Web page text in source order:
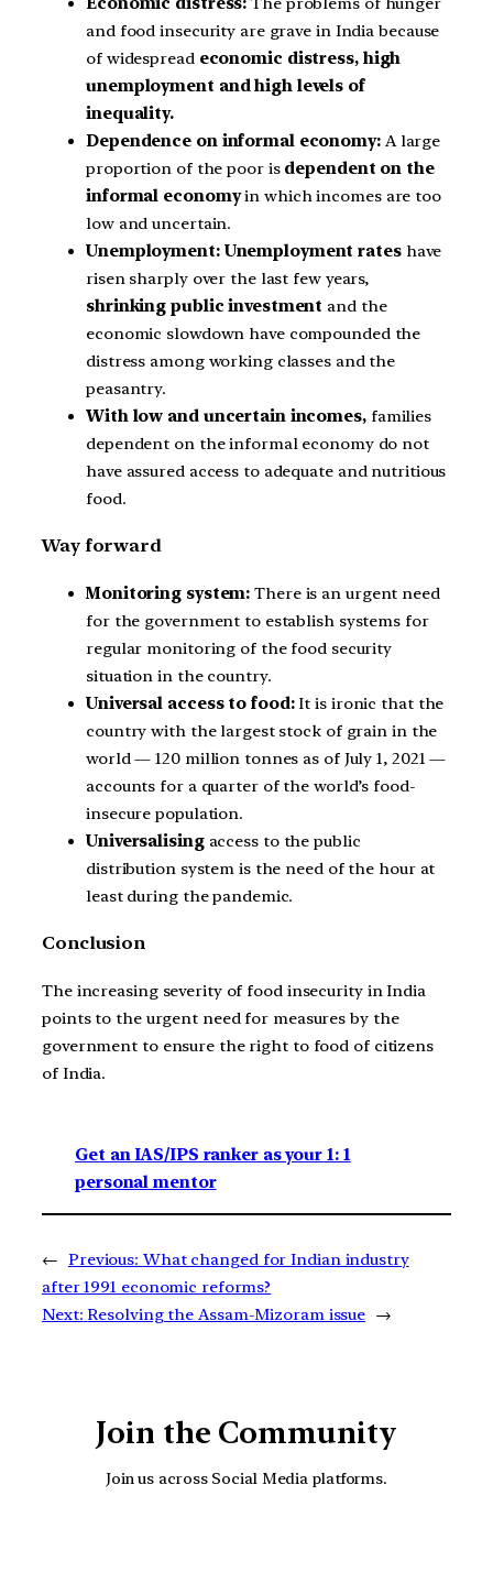
and food insecurity are grave in India because
of widespread economic distress, high
unemployment and high levels of
inequality.
Dependence on informal economy:A large
proportion of the poor isdependent on the
informal economyin which incomes are too
low and uncertain.
Unemployment: Unemployment rateshave
risen sharply over the last few years,
shrinking public investment and the
economic slowdown have compounded the
distress among working classes and the
peasantry.
With low and uncertain incomes,families
dependent on the informal economy do not
have assured access to adequate and nutritious
food.
Way forward
Monitoring system: There is an urgent need
for the government to establish systems for
regular monitoring of the food security
situation in the country.
Universal access to food:It is ironic that the
country with the largest stock of grain in the
world — 120 million tonnes as of July 1, 2021 —
accounts for a quarter of the world’s food-
insecure population.
Universalisingaccess to the public
distribution system is the need of the hour at
least during the pandemic.
Conclusion
The increasing severity of food insecurity in India
points to the urgent need for measures by the
government to ensure the right to food of citizens
of India.
Get an IAS/IPS ranker as your 1: 1
personal mentor
← Previous: What changed for Indian industry
after 1991 economic reforms?
Next: Resolving the Assam-Mizoram issue →
Join the Community
Join us across Social Media platforms.